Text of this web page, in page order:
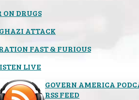
ON DRUGS
ATTACK
FAST & FURIOUS
LIVE
GOVERN AMERICA
RSS FEED